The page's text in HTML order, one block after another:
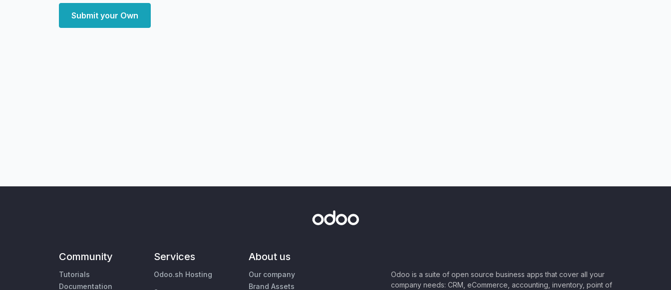
Submit your Own
Community
Tutorials
Documentation
Services
Odoo.sh Hosting
About us
Our company
Brand Assets
Odoo is a suite of open source business apps that cover all your
company needs: CRM, eCommerce, accounting, inventory, point of